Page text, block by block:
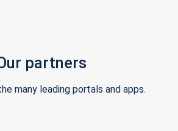
partners
many leading portals and apps.